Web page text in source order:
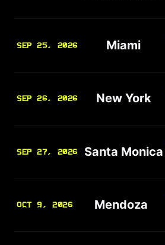
SEP 25, 2026 Miami
SEP 26, 2026 New York
SEP 27, 2026 Santa Monica
OCT 9, 2026 Mendoza